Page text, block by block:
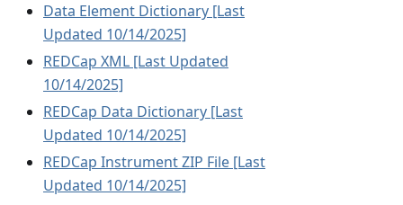
Data Element Dictionary [Last
Updated 10/14/2025]
REDCap XML [Last Updated
10/14/2025]
REDCap Data Dictionary [Last
Updated 10/14/2025]
REDCap Instrument ZIP File [Last
Updated 10/14/2025]